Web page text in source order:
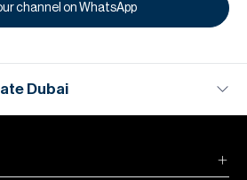
channel on WhatsApp
Dubai